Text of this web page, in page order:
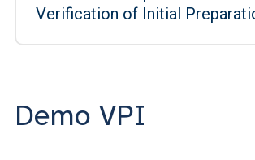
Verification of Initial
Demo VPI